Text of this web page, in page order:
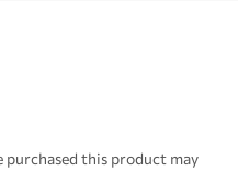
purchased this product may